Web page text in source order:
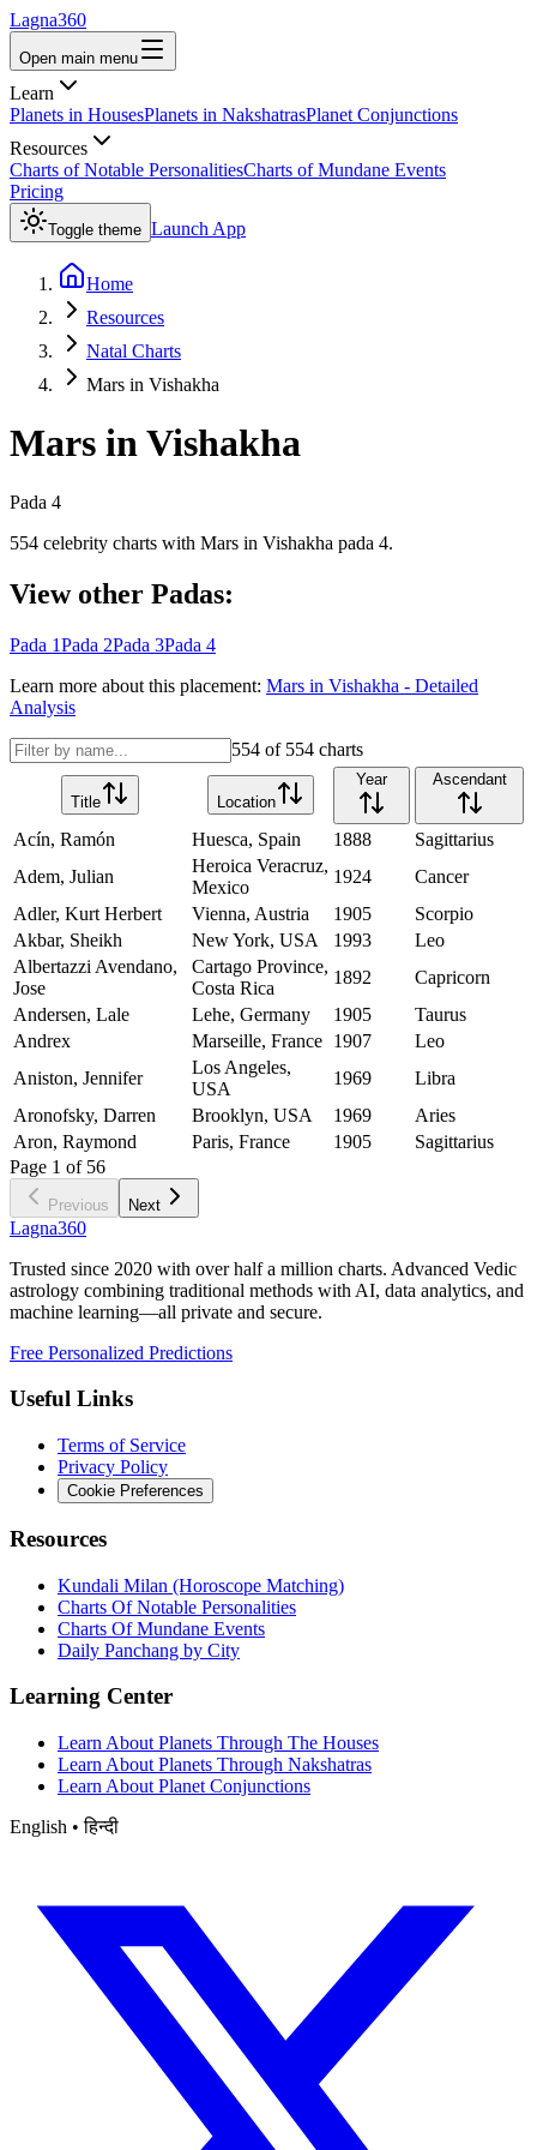
Lagna360
Open main menu
Learn
Planets in HousesPlanets in NakshatrasPlanet Conjunctions
Resources
Charts of Notable PersonalitiesCharts of Mundane Events
Pricing
Toggle theme Launch App
Home
Resources
Natal Charts
Mars in Vishakha
Mars inVishakha
Pada 4
554 celebrity charts with Mars in Vishakha pada 4.
View other Padas:
Pada 1Pada 2Pada 3Pada 4
Learn more about this placement: Mars in Vishakha - Detailed
Analysis
554 of 554 charts
Title Location
Year Ascendant
Acín, Ramón Huesca, Spain 1888
Sagittarius
Adem, Julian
Heroica Veracruz,
Mexico
1924
Cancer
Adler, Kurt Herbert
Vienna, Austria 1905
Scorpio
Akbar, Sheikh
New York, USA 1993
Leo
Albertazzi Avendano,
Jose
Cartago Province,
Costa Rica
1892
Capricorn
Andersen, Lale
Lehe, Germany 1905
Taurus
Andrex
Marseille, France 1907
Leo
Aniston, Jennifer
Los Angeles,
USA
1969
Libra
Aronofsky, Darren
Brooklyn, USA 1969
Aries
Aron, Raymond
Paris, France 1905
Sagittarius
Page 1 of 56
Previous Next
Lagna360
Trusted since 2020 with over half a million charts. Advanced Vedic
astrology combining traditional methods with AI, data analytics, and
machine learning—all private and secure.
Free Personalized Predictions
Useful Links
Terms of Service
Privacy Policy
Cookie Preferences
Resources
Kundali Milan (Horoscope Matching)
Charts Of Notable Personalities
Charts Of Mundane Events
Daily Panchang by City
Learning Center
Learn About Planets Through The Houses
Learn About Planets Through Nakshatras
Learn About Planet Conjunctions
English • हिन्दी